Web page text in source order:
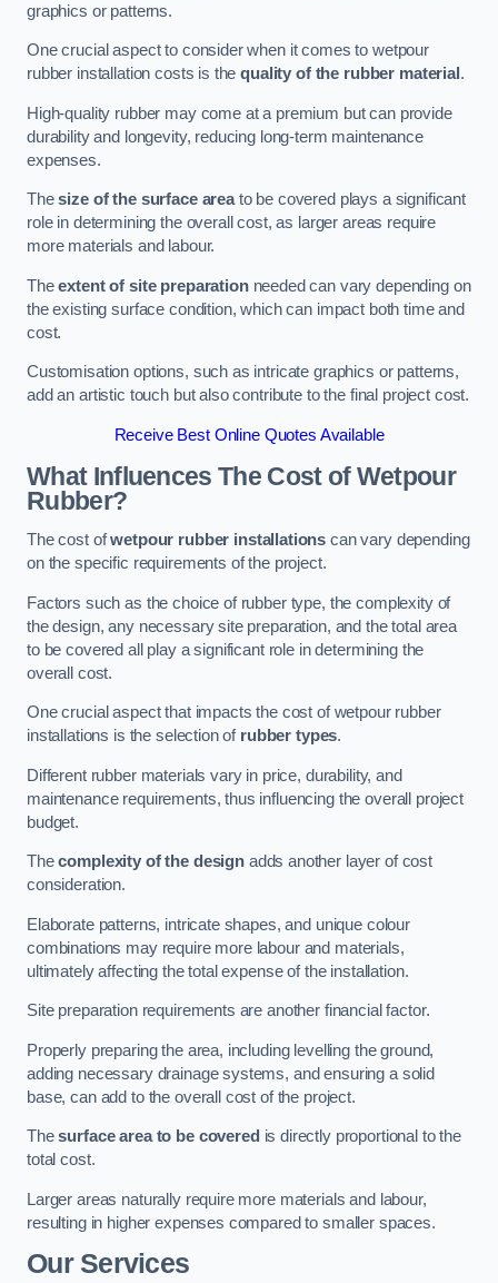
graphics or patterns.
One crucial aspect to consider when it comes to wetpour
rubber installation costs is thequality of the rubber material .
High-quality rubber may come at a premium but can provide
durability and longevity, reducing long-term maintenance
expenses.
Thesize of the surface areato be covered plays a significant
role in determining the overall cost, as larger areas require
more materials and labour.
Theextent of site preparationneeded can vary depending on
the existing surface condition, which can impact both time and
cost.
Customisation options, such as intricate graphics or patterns,
add an artistic touch but also contribute to the final project cost.
Receive Best Online Quotes Available
What Influences The Cost of Wetpour
Rubber?
The cost ofwetpour rubber installations can vary depending
on the specific requirements of the project.
Factors such as the choice of rubber type, the complexity of
the design, any necessary site preparation, and the total area
to be covered all play a significant role in determining the
overall cost.
One crucial aspect that impacts the cost of wetpour rubber
installations is the selection of rubber types.
Different rubber materials vary in price, durability, and
maintenance requirements, thus influencing the overall project
budget.
Thecomplexity of the designadds another layer of cost
consideration.
Elaborate patterns, intricate shapes, and unique colour
combinations may require more labour and materials,
ultimately affecting the total expense of the installation.
Site preparation requirements are another financial factor.
Properly preparing the area, including levelling the ground,
adding necessary drainage systems, and ensuring a solid
base, can add to the overall cost of the project.
Thesurface area to be covered is directly proportional to the
total cost.
Larger areas naturally require more materials and labour,
resulting in higher expenses compared to smaller spaces.
Our Services